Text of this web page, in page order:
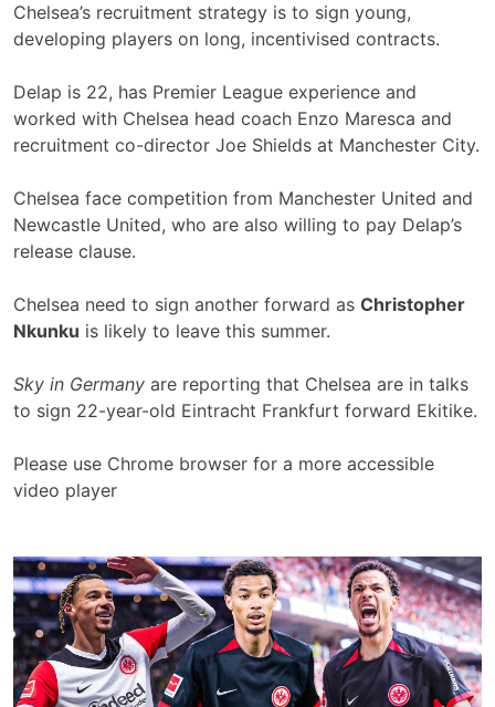
Chelsea’s recruitment strategy is to sign young,
developing players on long, incentivised contracts.
Delap is 22, has Premier League experience and
worked with Chelsea head coach Enzo Maresca and
recruitment co-director Joe Shields at Manchester City.
Chelsea face competition from Manchester United and
Newcastle United, who are also willing to pay Delap’s
release clause.
Chelsea need to sign another forward as Christopher
Nkunku is likely to leave this summer.
Sky in Germany are reporting that Chelsea are in talks
to sign 22-year-old Eintracht Frankfurt forward Ekitike.
Please use Chrome browser for a more accessible
video player